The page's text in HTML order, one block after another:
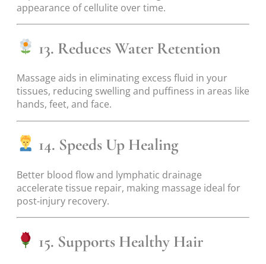
appearance of cellulite over time.
13. Reduces Water Retention
Massage aids in eliminating excess fluid in your
tissues, reducing swelling and puffiness in areas like
hands, feet, and face.
14. Speeds Up Healing
Better blood flow and lymphatic drainage
accelerate tissue repair, making massage ideal for
post-injury recovery.
15. Supports Healthy Hair